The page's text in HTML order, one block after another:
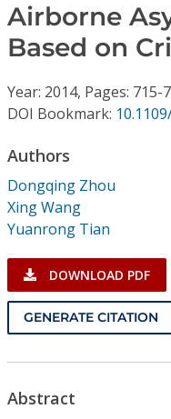
Journals
Individual CSDL
Institutional CSDL
Subscriptions
Resources
Airborne
Based on
Year: 2014, Pages: 715-
DOI Bookmark:
Authors
Dongqing Zhou
Xing Wang
Yuanrong Tian
DOWNLOAD PDF
GENERATE CITATION
Abstract